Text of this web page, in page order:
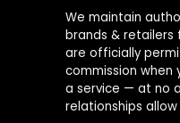
We maintain
brands & retailers
are officially
commission when
a service — at no
relationships